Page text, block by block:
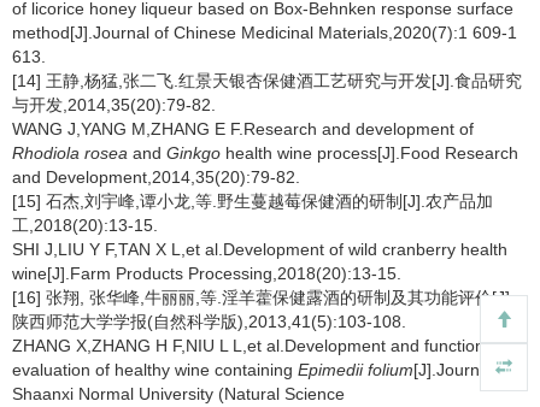
of licorice honey liqueur based on Box-Behnken response surface
method[J].Journal of Chinese Medicinal Materials,2020(7):1 609-1
613.
[14] 王静,杨猛,张二飞.红景天银杏保健酒工艺研究与开发[J].食品研究
与开发,2014,35(20):79-82.
WANG J,YANG M,ZHANG E F.Research and development of
Rhodiola rosea and Ginkgo health wine process[J].Food Research
and Development,2014,35(20):79-82.
[15] 石杰,刘宇峰,谭小龙,等.野生蔓越莓保健酒的研制[J].农产品加
工,2018(20):13-15.
SHI J,LIU Y F,TAN X L,et al.Development of wild cranberry health
wine[J].Farm Products Processing,2018(20):13-15.
[16] 张翔, 张华峰,牛丽丽,等.淫羊藿保健露酒的研制及其功能评价[J].
陕西师范大学学报(自然科学版),2013,41(5):103-108.
ZHANG X,ZHANG H F,NIU L L,et al.Development and functional
evaluation of healthy wine containing Epimedii folium[J].Journal of
Shaanxi Normal University (Natural Science